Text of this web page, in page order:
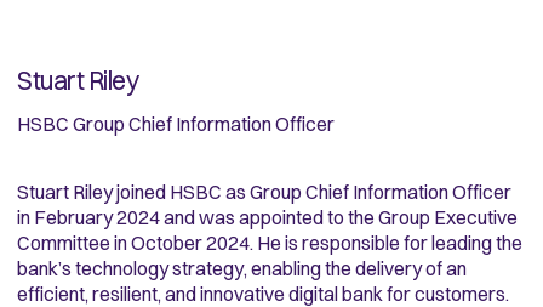
Stuart Riley
HSBC Group Chief Information Officer
Stuart Riley joined HSBC as Group Chief Information Officer
in February 2024 and was appointed to the Group Executive
Committee in October 2024. He is responsible for leading the
bank’s technology strategy, enabling the delivery of an
efficient, resilient, and innovative digital bank for customers.